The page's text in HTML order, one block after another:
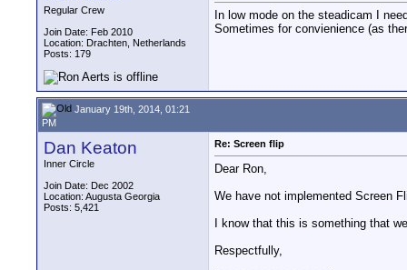
Regular Crew
Join Date: Feb 2010
Location: Drachten, Netherlands
Posts: 179
In low mode on the steadicam I
Sometimes for convienience (as
January 19th, 2014, 01:21
PM
Dan Keaton
Inner Circle
Join Date: Dec 2002
Location: Augusta Georgia
Posts: 5,421
Re: Screen flip
Dear Ron,
We have not implemented Screen
I know that this is something that
Respectfully,